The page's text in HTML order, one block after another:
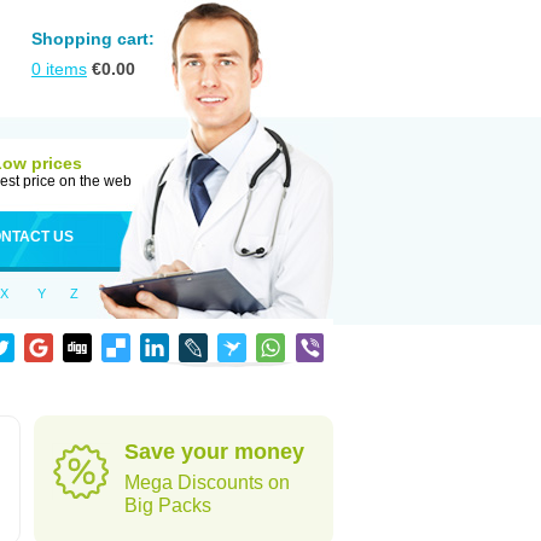
Shopping cart:
0 items €0.00
prices
price on the web
US
X Y Z
Save your money
Mega Discounts on
Big Packs